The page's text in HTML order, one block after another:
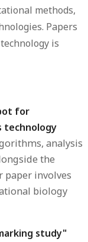
methods,
Papers
is
for
technology
analysis
the
paper involves
biology
study"